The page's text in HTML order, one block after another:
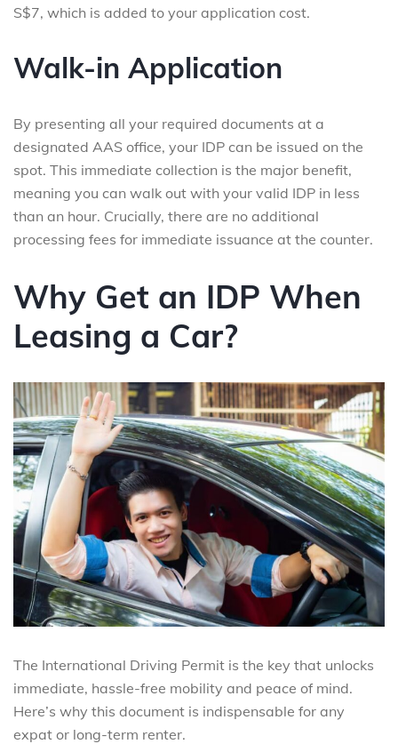
S$7, which is added to your application cost.
Walk-in Application
By presenting all your required documents at a
designated AAS office, your IDP can be issued on the
spot. This immediate collection is the major benefit,
meaning you can walk out with your valid IDP in less
than an hour. Crucially, there are no additional
processing fees for immediate issuance at the counter.
Why Get an IDP When
Leasing a Car?
The International Driving Permit is the key that unlocks
immediate, hassle-free mobility and peace of mind.
Here’s why this document is indispensable for any
expat or long-term renter.